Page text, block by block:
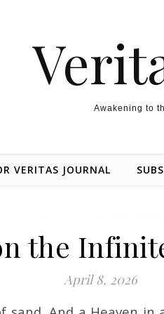
Awakening to
VERITAS JOURNAL
the
April 8, 2026